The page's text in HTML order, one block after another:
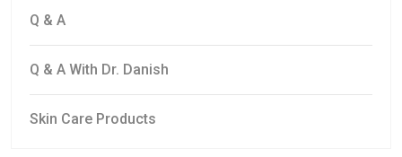
Q & A
Q & A With Dr. Danish
Skin Care Products